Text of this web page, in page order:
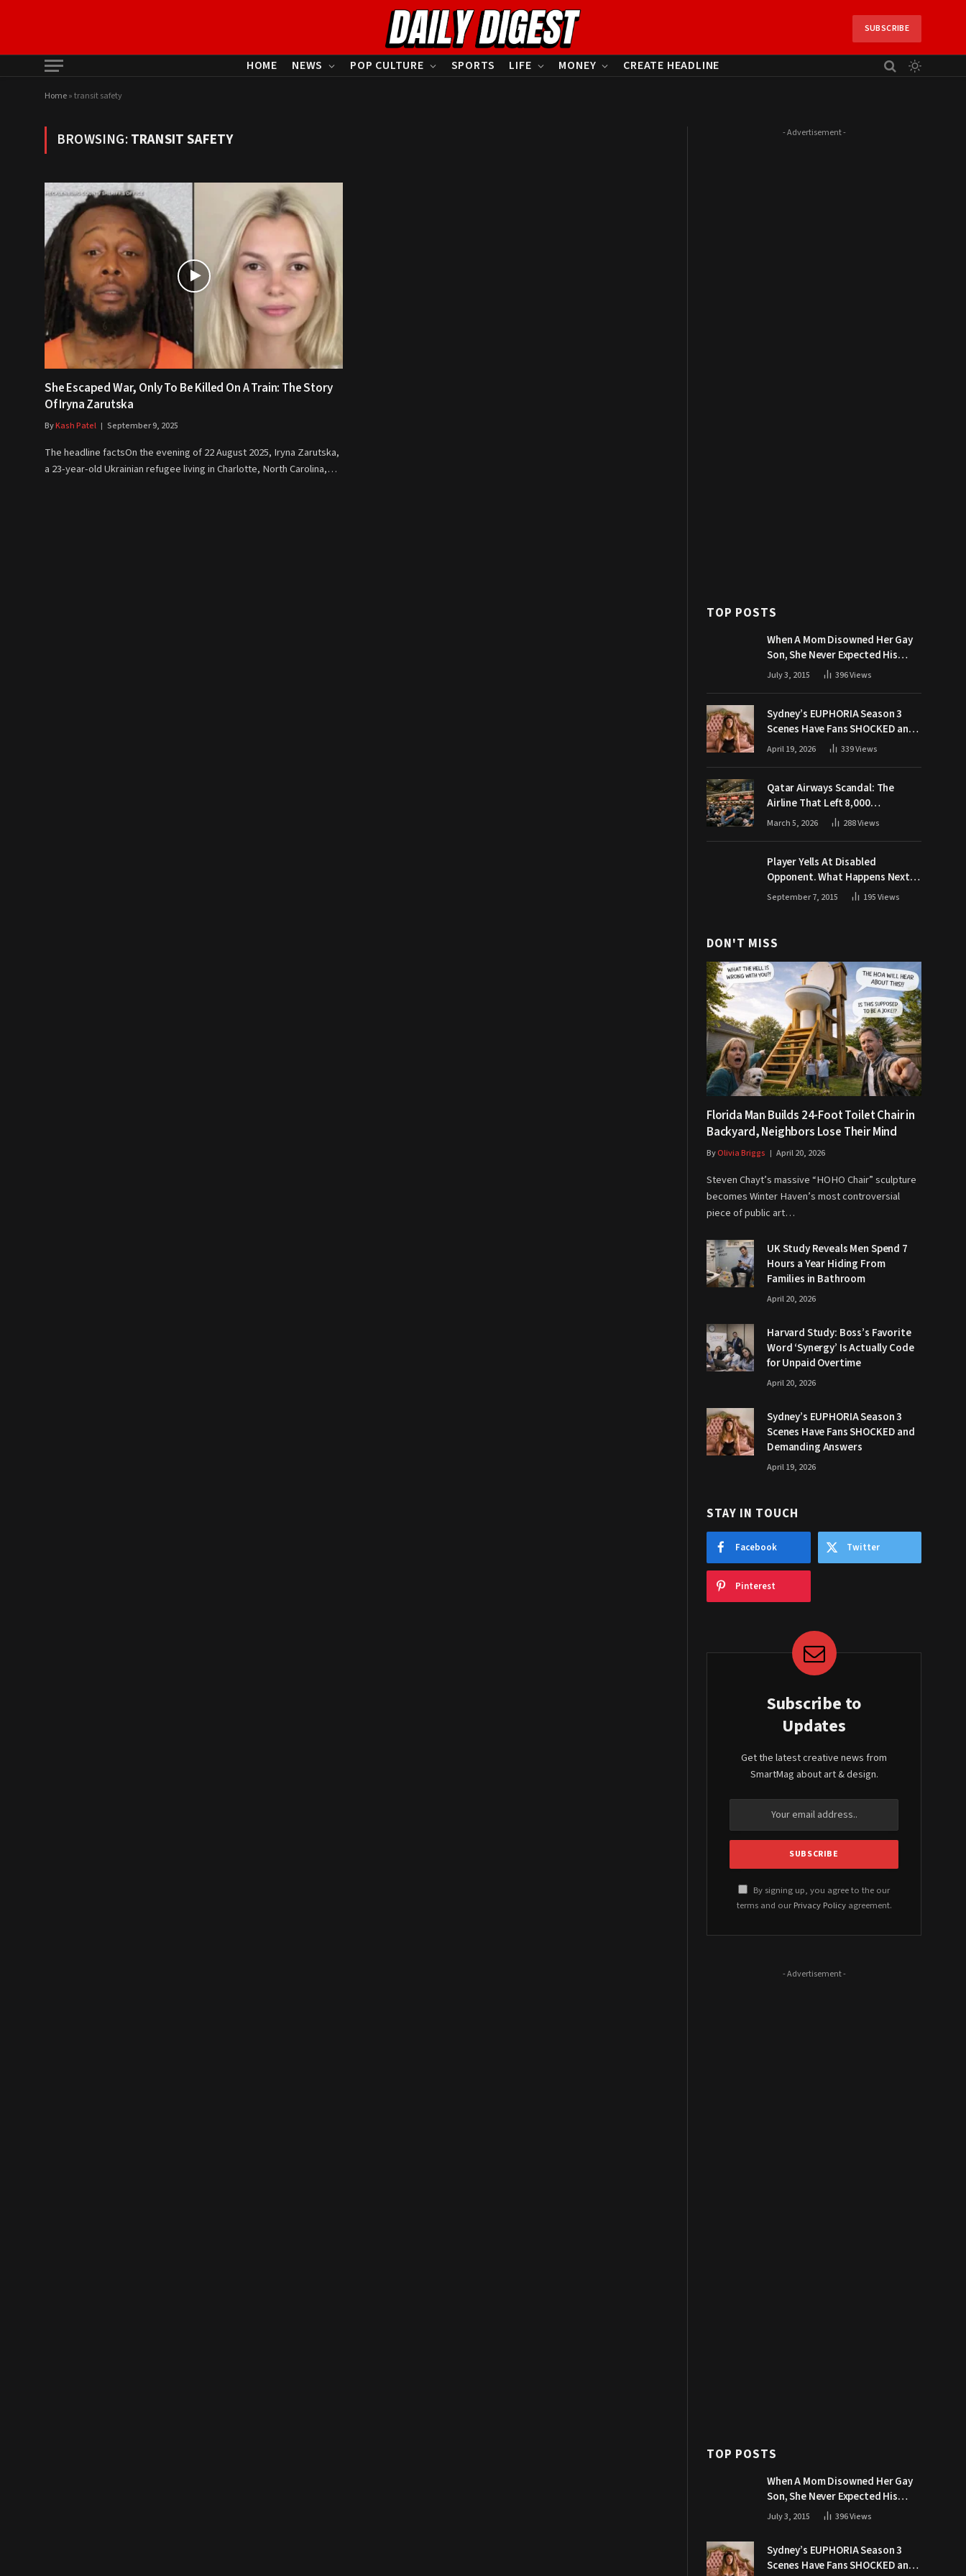
SUBSCRIBE
HOME NEWS POP CULTURE SPORTS LIFE MONEY CREATE HEADLINE
Home»transit safety
BROWSING:TRANSIT SAFETY
She Escaped War, Only To Be Killed On A Train: The Story
Of Iryna Zarutska
ByKash Patel September 9, 2025
The headline factsOn the evening of 22 August 2025, Iryna Zarutska,
a 23-year-old Ukrainian refugee living in Charlotte, North Carolina,…
- Advertisement -
TOP POSTS
When A Mom Disowned Her Gay
Son, She Never Expected His
Grandpa Would Respond Like
July 3, 2015 396Views
Sydney’s EUPHORIA Season 3
Scenes Have Fans SHOCKED and
Demanding Answers
April 19, 2026 339Views
Qatar Airways Scandal: The
Airline That Left 8,000
Passengers Stranded During War
March 5, 2026 288Views
Player Yells At Disabled
Opponent. What Happens Next
Makes The Crowd Go WILD
September 7, 2015 195Views
DON'T MISS
Florida Man Builds 24-Foot Toilet Chair in
Backyard, Neighbors Lose Their Mind
ByOlivia Briggs April 20, 2026
Steven Chayt’s massive “HOHO Chair” sculpture
becomes Winter Haven’s most controversial
piece of public art…
UK Study Reveals Men Spend 7
Hours a Year Hiding From
Families in Bathroom
April 20, 2026
Harvard Study: Boss’s Favorite
Word ‘Synergy’ Is Actually Code
for Unpaid Overtime
April 20, 2026
Sydney’s EUPHORIA Season 3
Scenes Have Fans SHOCKED and
Demanding Answers
April 19, 2026
STAY IN TOUCH
Facebook Twitter
Pinterest
Subscribe to
Updates
Get the latest creative news from
SmartMag about art & design.
By signing up, you agree to the our
terms and our Privacy Policyagreement.
- Advertisement -
TOP POSTS
When A Mom Disowned Her Gay
Son, She Never Expected His
Grandpa Would Respond Like
July 3, 2015 396Views
Sydney’s EUPHORIA Season 3
Scenes Have Fans SHOCKED and